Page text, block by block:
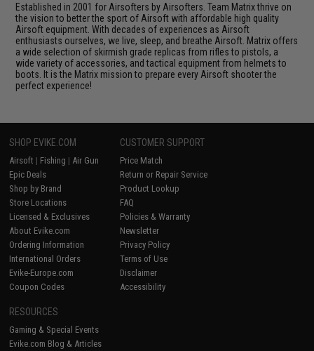
Established in 2001 for Airsofters by Airsofters. Team Matrix thrive on
the vision to better the sport of Airsoft with affordable high quality
Airsoft equipment. With decades of experiences as Airsoft
enthusiasts ourselves, we live, sleep, and breathe Airsoft. Matrix offers
a wide selection of skirmish grade replicas from rifles to pistols, a
wide variety of accessories, and tactical equipment from helmets to
boots. It is the Matrix mission to prepare every Airsoft shooter the
perfect experience!
SHOP EVIKE.COM
Airsoft | Fishing | Air Gun
Epic Deals
Shop by Brand
Store Locations
Licensed & Exclusives
About Evike.com
Ordering Information
International Orders
Evike-Europe.com
Coupon Codes
CUSTOMER SUPPORT
Price Match
Return or Repair Service
Product Lookup
FAQ
Policies & Warranty
Newsletter
Privacy Policy
Terms of Use
Disclaimer
Accessibility
RESOURCES
Gaming & Special Events
Evike.com Blog & Articles